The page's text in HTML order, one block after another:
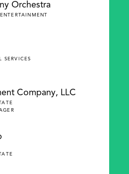
Orchestra
SERVICES
Company, LLC